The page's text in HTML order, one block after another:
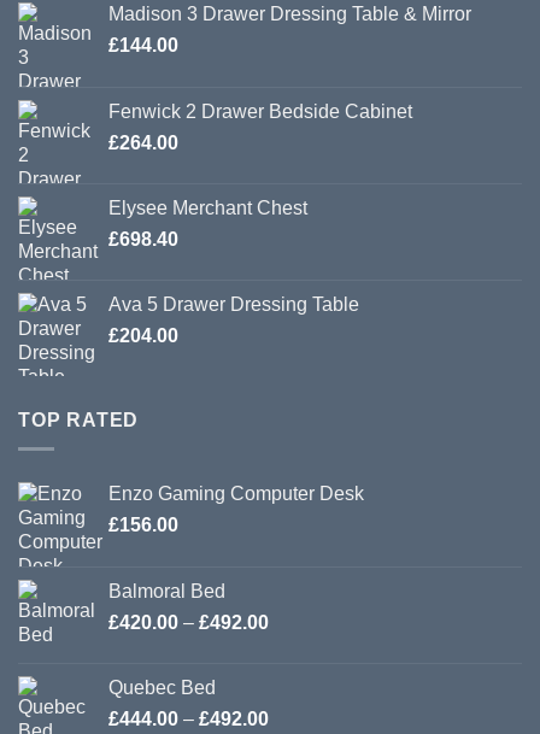
Madison 3 Drawer Dressing Table & Mirror
£144.00
Fenwick 2 Drawer Bedside Cabinet
£264.00
Elysee Merchant Chest
£698.40
Ava 5 Drawer Dressing Table
£204.00
TOP RATED
Enzo Gaming Computer Desk
£156.00
Balmoral Bed
£420.00 – £492.00Price
£492.00
Quebec Bed
£444.00 – £492.00Price